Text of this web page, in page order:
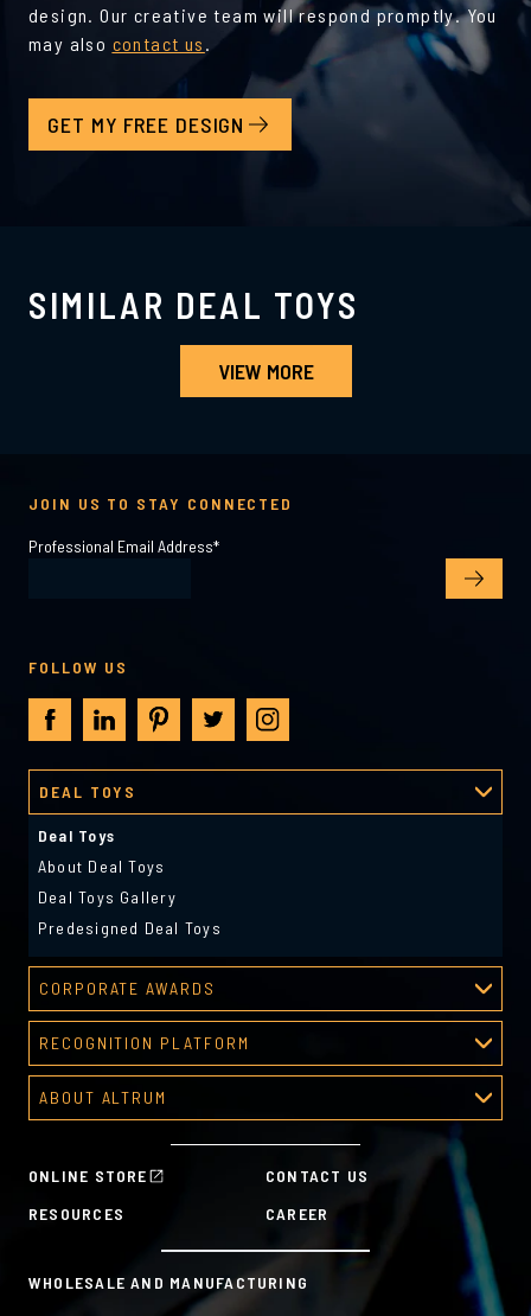
design. Our creative team will respond promptly. You
may also contact us .
GET MY FREE DESIGN
SIMILAR DEAL TOYS
VIEW MORE
ONLINE STORE
CONTACT US
RESOURCES
CAREER
WHOLESALE AND MANUFACTURING
DEAL TOYS
Deal Toys
About Deal Toys
Deal Toys Gallery
Predesigned Deal Toys
CORPORATE AWARDS
Corporate Awards
About Corporate Awards
Predesigned Awards
RECOGNITION PLATFORM
Recognition Platform
Recognition Programs
HR Tools
ABOUT ALTRUM
Sustainability Commitment
JOIN US TO STAY CONNECTED
Professional Email Address*
FOLLOW US